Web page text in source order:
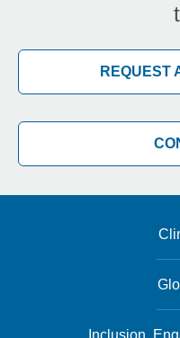
REQUEST
Inclusion,